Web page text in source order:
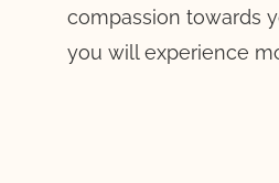
compassion towards
you will experience